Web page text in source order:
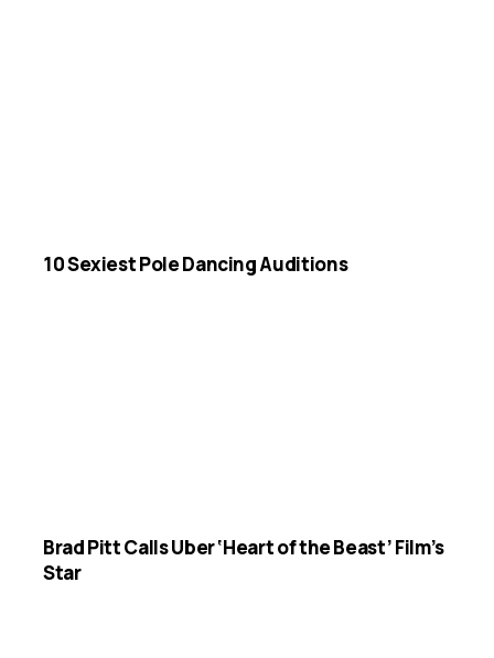
10 Sexiest Pole Dancing Auditions
Brad Pitt Calls Uber ‘Heart of the Beast’ Film’s
Star